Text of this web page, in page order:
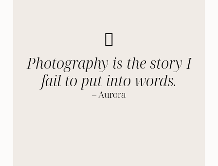
Photography is the story I
fail to put into words.
– Aurora